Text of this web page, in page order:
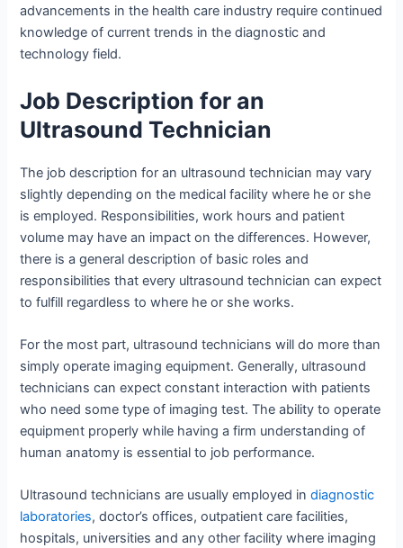
advancements in the health care industry require continued
knowledge of current trends in the diagnostic and
technology field.
Job Description for an
Ultrasound Technician
The job description for an ultrasound technician may vary
slightly depending on the medical facility where he or she
is employed. Responsibilities, work hours and patient
volume may have an impact on the differences. However,
there is a general description of basic roles and
responsibilities that every ultrasound technician can expect
to fulfill regardless to where he or she works.
For the most part, ultrasound technicians will do more than
simply operate imaging equipment. Generally, ultrasound
technicians can expect constant interaction with patients
who need some type of imaging test. The ability to operate
equipment properly while having a firm understanding of
human anatomy is essential to job performance.
Ultrasound technicians are usually employed indiagnostic
laboratories, doctor’s offices, outpatient care facilities,
hospitals, universities and any other facility where imaging